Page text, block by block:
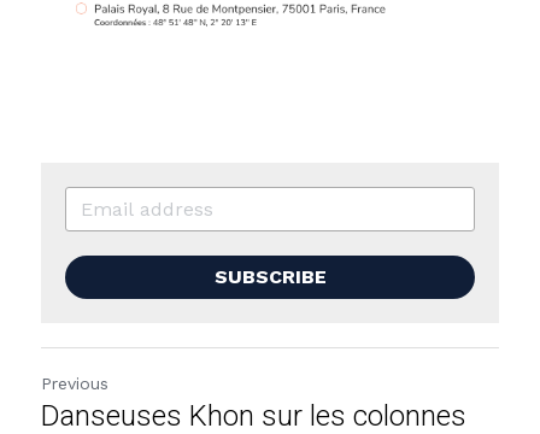
SUBSCRIBE
Previous
Danseuses Khon sur les colonnes